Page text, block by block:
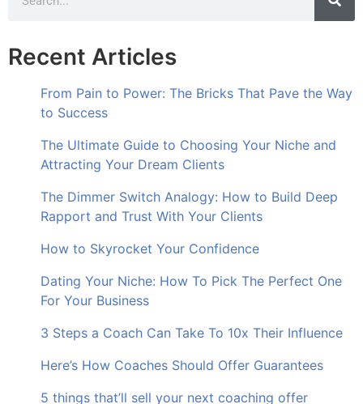
Recent Articles
From Pain to Power: The Bricks That Pave the Way
to Success
The Ultimate Guide to Choosing Your Niche and
Attracting Your Dream Clients
The Dimmer Switch Analogy: How to Build Deep
Rapport and Trust With Your Clients
How to Skyrocket Your Confidence
Dating Your Niche: How To Pick The Perfect One
For Your Business
3 Steps a Coach Can Take To 10x Their Influence
Here’s How Coaches Should Offer Guarantees
5 things that’ll sell your next coaching offer